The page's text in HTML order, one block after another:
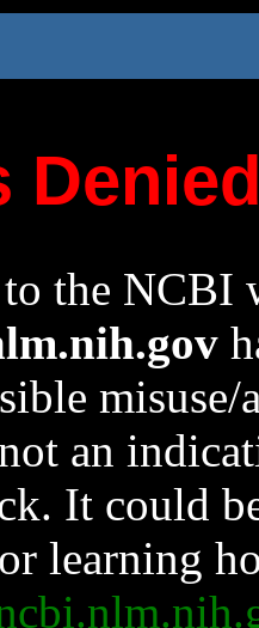
the NCBI
an
It could
learning